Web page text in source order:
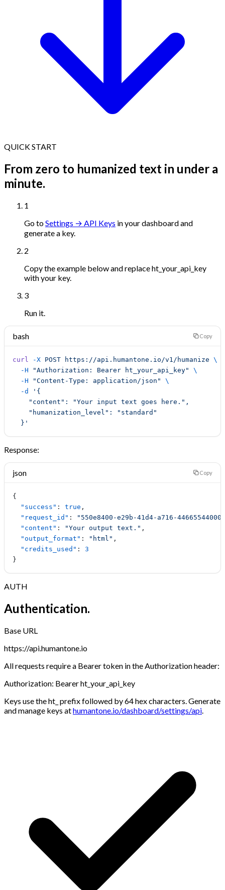
QUICK START
From zero to humanized text in under a
minute.
1
Go toSettings → API Keys in your dashboard and
generate a key.
2
Copy the example below and replaceht_your_api_key
with your key.
3
Run it.
bash Copy
curl -X POST https://api.humantone.io/v1/humanize \
  -H
"Authorization: Bearer ht_your_api_key"
\
  -H
"Content-Type: application/json"
\
  -d
'{
    "content": "Your input text goes here.",
    "humanization_level": "standard"
  }'
Response:
json Copy
{
  "success"
: true ,
  "request_id"
:
"550e8400-e29b-41d4-a716-
  "content"
: "Your output text." ,
  "output_format"
: "html" ,
  "credits_used"
: 3
}
AUTH
Authentication.
Base URL
https://api.humantone.io
All requests require a Bearer token in the Authorizationheader:
Authorization: Bearer ht_your_api_key
Keys use theht_ prefix followed by 64 hex characters. Generate
and manage keys athumantone.io/dashboard/settings/api